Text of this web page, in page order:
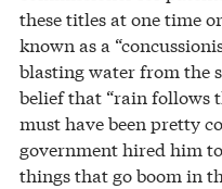
these titles at one time
known as a
blasting water from the
belief that “rain follows
must have been pretty
government hired him
things that go boom in